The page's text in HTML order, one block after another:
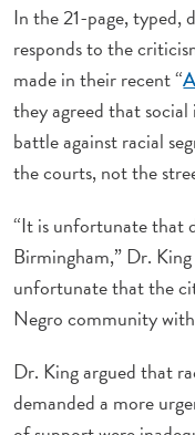
In the 21-page, typed,
responds to the
made in their recent “
they agreed that
battle against racial
the courts, not the
“It is unfortunate that
Birmingham,” Dr.
unfortunate that the
Negro community
Dr. King argued that
demanded a more